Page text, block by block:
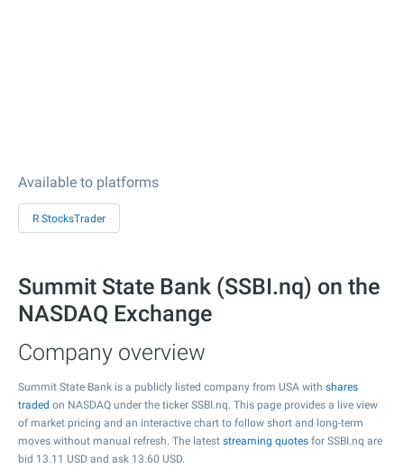
Available to platforms
R StocksTrader
Summit State Bank (SSBI.nq) on the
NASDAQ Exchange
Company overview
Summit State Bank is a publicly listed company from USA with shares
traded on NASDAQ under the ticker SSBI.nq. This page provides a live view
of market pricing and an interactive chart to follow short and long-term
moves without manual refresh. The latest streaming quotes for SSBI.nq are
bid 13.11 USD and ask 13.60 USD.